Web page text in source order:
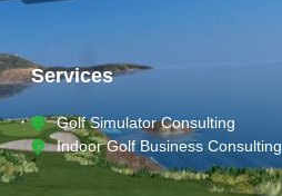
Services
Golf Simulator Consulting
Indoor Golf Business Consulting